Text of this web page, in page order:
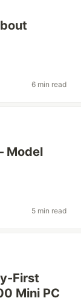
6 min read
Model
5 min read
First
Mini PC